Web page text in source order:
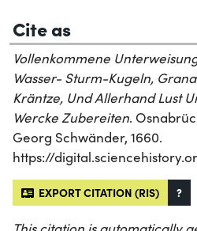
Cite as
Vollenkommene
Wasser- Sturm-Kugeln,
Kräntze, Und Allerhand Lust
Wercke Zubereiten.
Georg Schwänder, 1660.
https://
EXPORT CITATION (RIS) ?